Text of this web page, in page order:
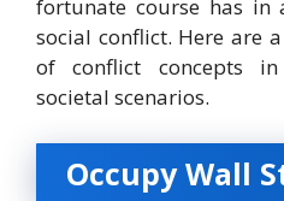
fortunate course has in
social conflict. Here are
of conflict concepts
societal scenarios.
Occupy Wall